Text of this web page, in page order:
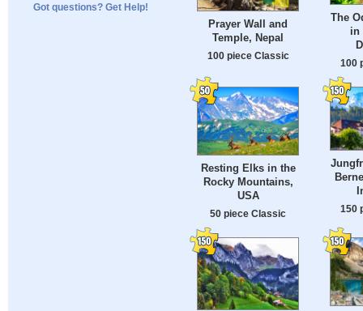
Got questions? Get Help!
Prayer Wall and
Temple, Nepal
100 piece Classic
The
in
100
Resting Elks in the
Rocky Mountains,
USA
50 piece Classic 150